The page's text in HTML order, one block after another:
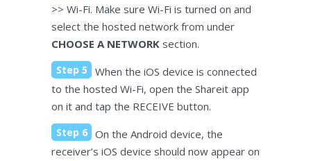
>> Wi-Fi. Make sure Wi-Fi is turned on and
select the hosted network from under
CHOOSE A NETWORK section.
Step 5
When the iOS device is connected
to the hosted Wi-Fi, open the Shareit app
on it and tap the RECEIVE button.
Step 6
On the Android device, the
receiver’s iOS device should now appear on